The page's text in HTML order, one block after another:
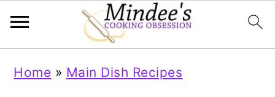
Home » Main Dish Recipes